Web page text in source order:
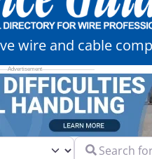
wire and cable
Search for